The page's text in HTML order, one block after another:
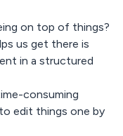
on top of things?
us get there is
in a structured
consuming
edit things one by